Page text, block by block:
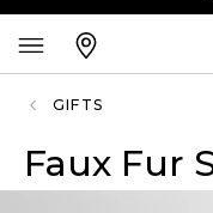
GIFTS
Faux Fur